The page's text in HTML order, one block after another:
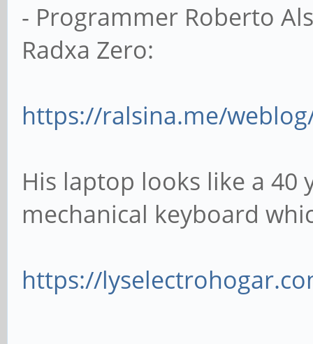
- Programmer Roberto
Radxa Zero:
https://ralsina.me/
His laptop looks like a 40
mechanical keyboard
https://